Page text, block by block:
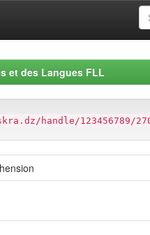
et des Langues FLL
handle/123456789/